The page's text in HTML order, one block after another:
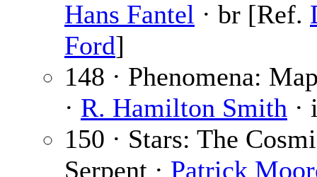
Hans Fantel · br [Ref.
Ford]
148 · Phenomena:
· R. Hamilton Smith ·
150 · Stars: The
Serpent · Patrick